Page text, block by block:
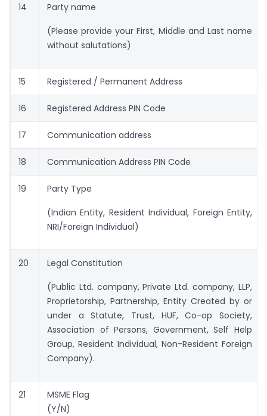
14 Party name
(Please provide your First, Middle and Last name
without salutations)
15 Registered / Permanent Address
16 Registered Address PIN Code
17 Communication address
18 Communication Address PIN Code
19 Party Type
(Indian Entity, Resident Individual, Foreign Entity,
NRI/Foreign Individual)
20 Legal Constitution
(Public Ltd. company, Private Ltd. company, LLP,
Proprietorship, Partnership, Entity Created by or
under a Statute, Trust, HUF, Co-op Society,
Association of Persons, Government, Self Help
Group, Resident Individual, Non-Resident Foreign
Company).
21
MSME Flag
(Y/N)